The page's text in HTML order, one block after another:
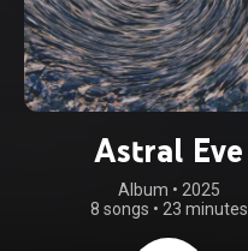
Astral Eve
Album • 2025
8 songs • 23 minutes